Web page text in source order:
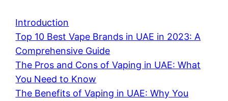
Introduction
Top 10 Best Vape Brands in UAE in 2023: A
Comprehensive Guide
The Pros and Cons of Vaping in UAE: What
You Need to Know
The Benefits of Vaping in UAE: Why You